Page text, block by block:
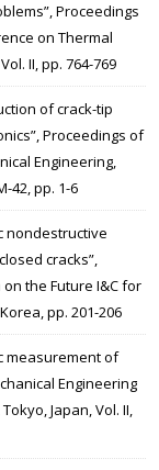
Proceedings
on Thermal
II, pp. 764-769
of crack-tip
Proceedings of
Engineering,
42, pp. 1-6
nondestructive
cracks”,
the Future I&C for
pp. 201-206
measurement of
Engineering
Japan, Vol. II,